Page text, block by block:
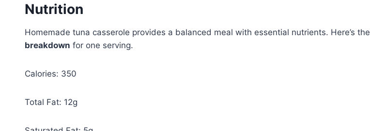
Nutrition
Homemade tuna casserole provides a balanced meal with essential nutrients. Here’s the
breakdown for one serving.
Calories: 350
Total Fat: 12g